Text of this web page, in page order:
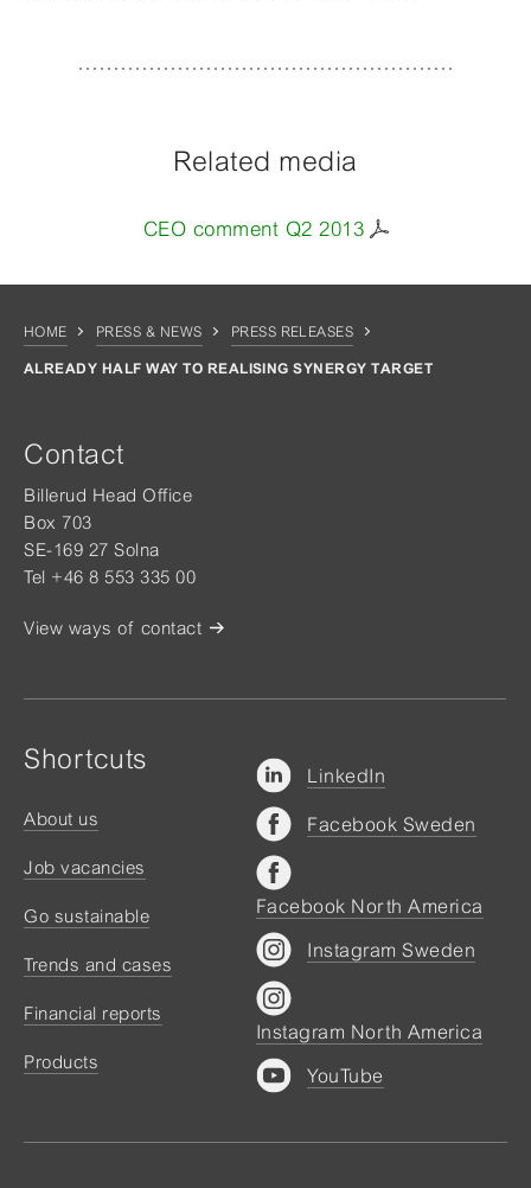
Related media
CEO comment Q2 2013
HOME PRESS & NEWS PRESS RELEASES
ALREADY HALF WAY TO REALISING SYNERGY TARGET
Contact
Billerud Head Office
Box 703
SE-169 27 Solna
Tel +46 8 553 335 00
View ways of contact
Shortcuts
About us
Job vacancies
Go sustainable
Trends and cases
Financial reports
Products
LinkedIn
Facebook Sweden
Facebook North America
Instagram Sweden
Instagram North America
YouTube